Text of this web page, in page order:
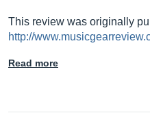
This review was originally
http://
Read more